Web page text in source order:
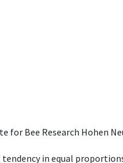
Bee Research Hohen
in equal